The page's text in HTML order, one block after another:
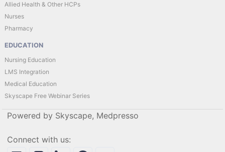
Allied Health & Other HCPs
Nurses
Pharmacy
EDUCATION
Nursing Education
LMS Integration
Medical Education
Skyscape Free Webinar Series
Powered by Skyscape, Medpresso
Connect with us: